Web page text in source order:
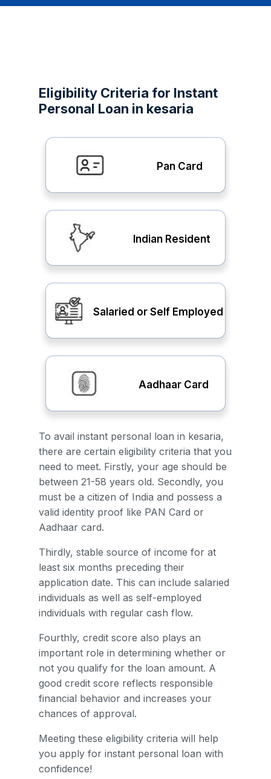
Eligibility Criteria for Instant
Personal Loan in kesaria
Pan Card
Indian Resident
Salaried or Self Employed
Aadhaar Card
To avail instant personal loan in kesaria,
there are certain eligibility criteria that you
need to meet. Firstly, your age should be
between 21-58 years old. Secondly, you
must be a citizen of India and possess a
valid identity proof like PAN Card or
Aadhaar card.
Thirdly, stable source of income for at
least six months preceding their
application date. This can include salaried
individuals as well as self-employed
individuals with regular cash flow.
Fourthly, credit score also plays an
important role in determining whether or
not you qualify for the loan amount. A
good credit score reflects responsible
financial behavior and increases your
chances of approval.
Meeting these eligibility criteria will help
you apply for instant personal loan with
confidence!